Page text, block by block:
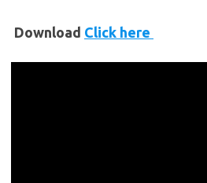
Download Click here